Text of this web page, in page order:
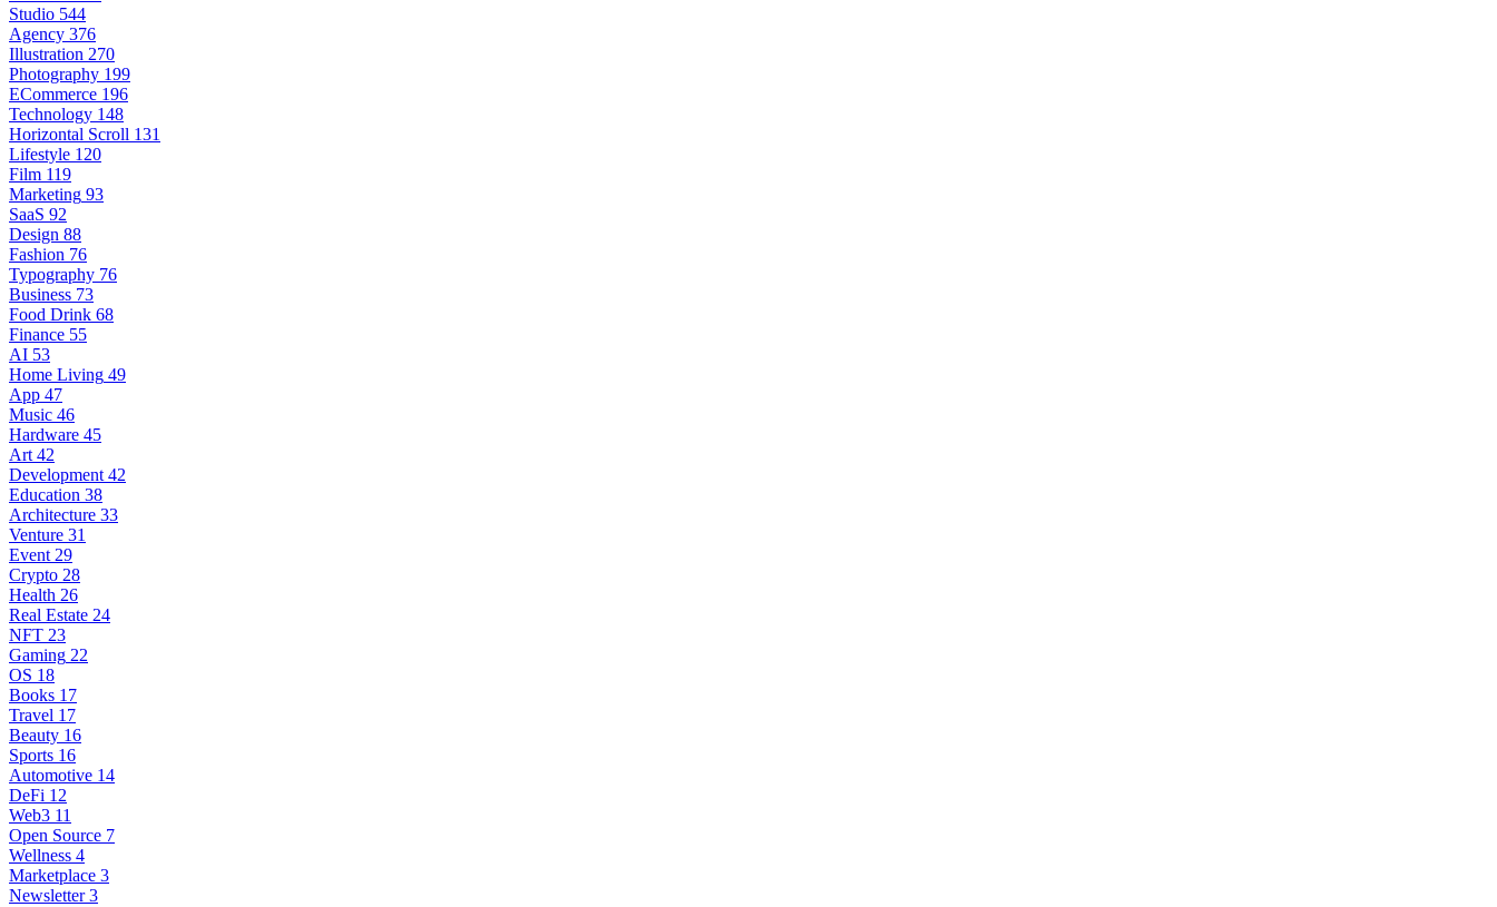
Studio 544
Agency 376
Illustration 270
Photography 199
ECommerce 196
Technology 148
Horizontal Scroll 131
Lifestyle 120
Film 119
Marketing 93
SaaS 92
Design 88
Fashion 76
Typography 76
Business 73
Food Drink 68
Finance 55
AI 53
Home Living 49
App 47
Music 46
Hardware 45
Art 42
Development 42
Education 38
Architecture 33
Venture 31
Event 29
Crypto 28
Health 26
Real Estate 24
NFT 23
Gaming 22
OS 18
Books 17
Travel 17
Beauty 16
Sports 16
Automotive 14
DeFi 12
Web3 11
Open Source 7
Wellness 4
Marketplace 3
Newsletter 3